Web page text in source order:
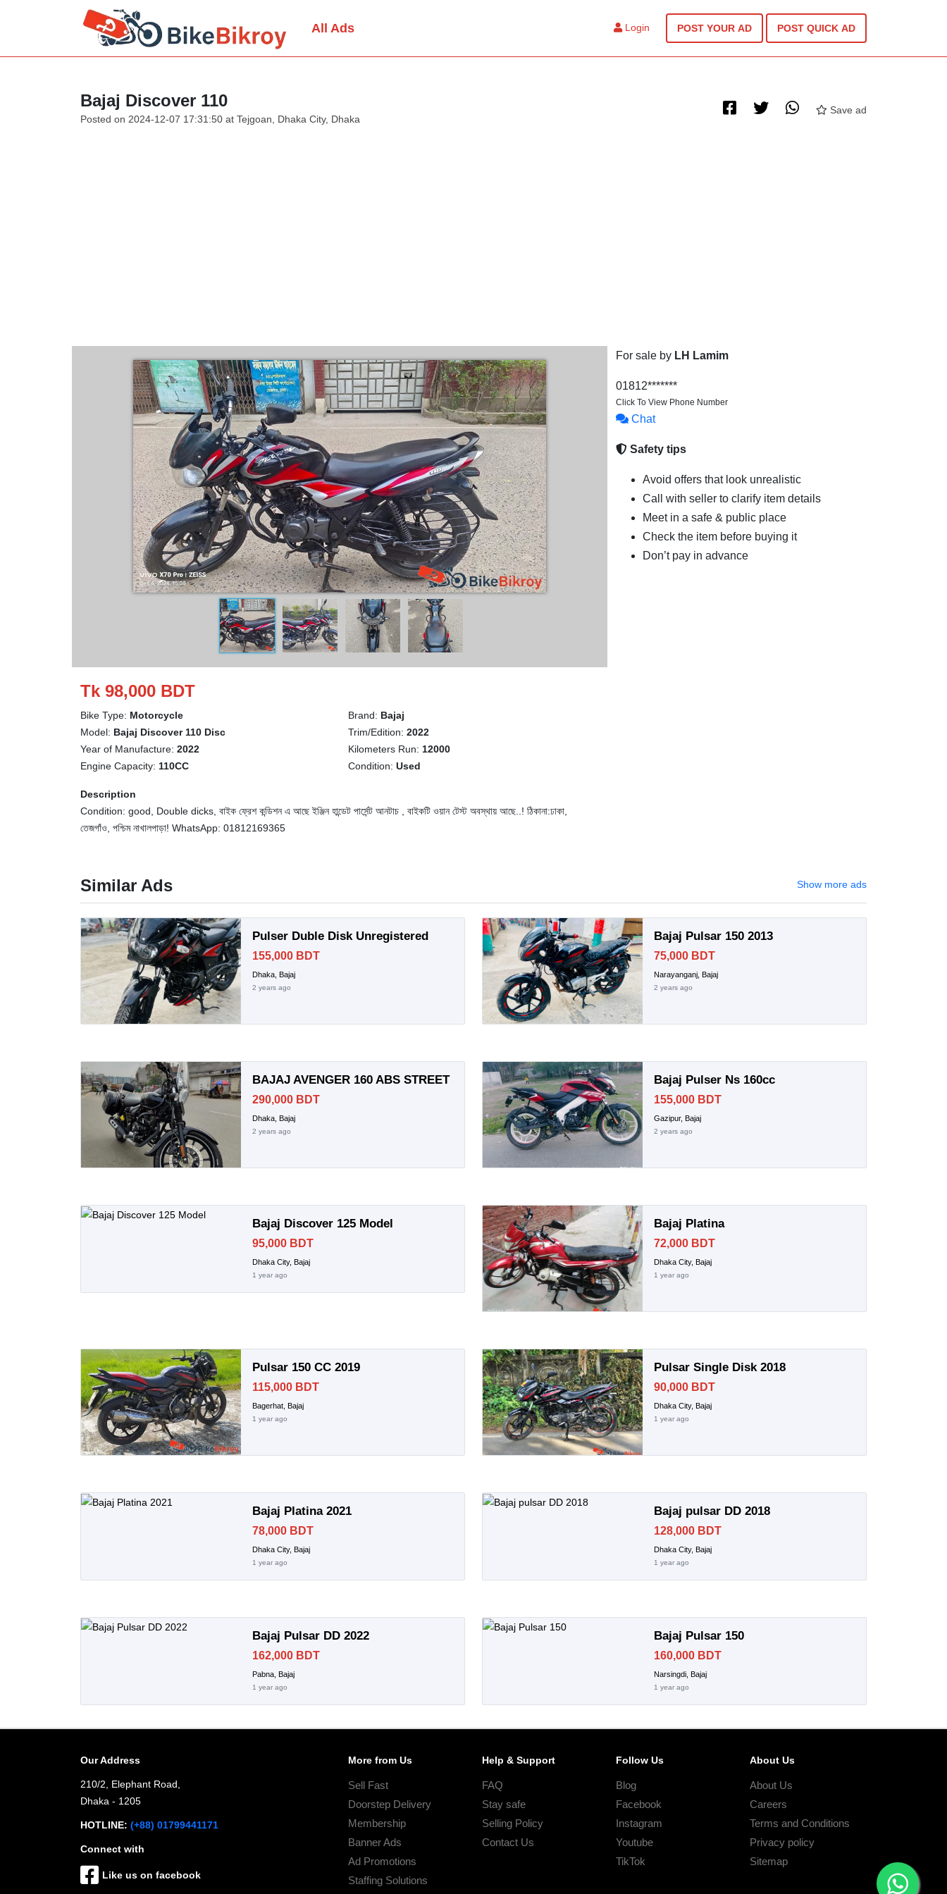
All Ads Login POST YOUR AD POST QUICK AD
Bajaj Discover 110
Posted on 2024-12-07 17:31:50 at Tejgoan, Dhaka City, Dhaka
Save ad
Tk 98,000 BDT
Bike Type: Motorcycle
Model: Bajaj Discover 110 Disc
Year of Manufacture: 2022
Engine Capacity: 110CC
Brand: Bajaj
Trim/Edition: 2022
Kilometers Run: 12000
Condition: Used
Description
Condition: good, Double dicks, বাইক ফ্রেশ কন্ডিশন এ আছে ইঞ্জিন হান্ডেট পার্সেন্ট আনটাচ , বাইকটি ওয়ান টেস্ট অবস্থায় আছে..! ঠিকানা:ঢাকা,
তেজগাঁও, পশ্চিম নাখালপাড়া! WhatsApp: 01812169365
For sale by LH Lamim
01812*******
Click To View Phone Number
Chat
Safety tips
Avoid offers that look unrealistic
Call with seller to clarify item details
Meet in a safe & public place
Check the item before buying it
Don’t pay in advance
Similar Ads Show more ads
Pulser Duble Disk Unregistered
155,000 BDT
Dhaka, Bajaj
2 years ago
Bajaj Pulsar 150 2013
75,000 BDT
Narayanganj, Bajaj
2 years ago
BAJAJ AVENGER 160 ABS STREET
290,000 BDT
Dhaka, Bajaj
2 years ago
Bajaj Pulser Ns 160cc
155,000 BDT
Gazipur, Bajaj
2 years ago
Bajaj Discover 125 Model
95,000 BDT
Dhaka City, Bajaj
1 year ago
Bajaj Platina
72,000 BDT
Dhaka City, Bajaj
1 year ago
Pulsar 150 CC 2019
115,000 BDT
Bagerhat, Bajaj
1 year ago
Pulsar Single Disk 2018
90,000 BDT
Dhaka City, Bajaj
1 year ago
Bajaj Platina 2021
78,000 BDT
Dhaka City, Bajaj
1 year ago
Bajaj pulsar DD 2018
128,000 BDT
Dhaka City, Bajaj
1 year ago
Bajaj Pulsar DD 2022
162,000 BDT
Pabna, Bajaj
1 year ago
Bajaj Pulsar 150
160,000 BDT
Narsingdi, Bajaj
1 year ago
Our Address
210/2, Elephant Road,
Dhaka - 1205
HOTLINE: (+88) 01799441171
Connect with
Like us on facebook
More from Us
Sell Fast
Doorstep Delivery
Membership
Banner Ads
Ad Promotions
Staffing Solutions
Help & Support
FAQ
Stay safe
Selling Policy
Contact Us
Follow Us
Blog
Facebook
Instagram
Youtube
TikTok
About Us
About Us
Careers
Terms and Conditions
Privacy policy
Sitemap